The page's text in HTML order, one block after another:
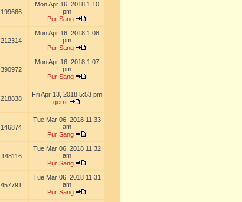
199666
Mon Apr 16, 2018 1:10
pm
Pur Sang
212314
Mon Apr 16, 2018 1:08
pm
Pur Sang
390972
Mon Apr 16, 2018 1:07
pm
Pur Sang
218838
Fri Apr 13, 2018 5:53 pm
gerrit
146874
Tue Mar 06, 2018 11:33
am
Pur Sang
148116
Tue Mar 06, 2018 11:32
am
Pur Sang
457791
Tue Mar 06, 2018 11:31
am
Pur Sang